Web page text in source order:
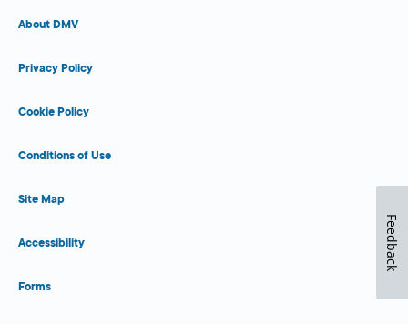
About DMV
Privacy Policy
Cookie Policy
Conditions of Use
Site Map
Accessibility
Forms
Feedback